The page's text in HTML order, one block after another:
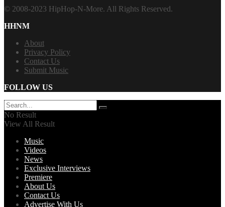
© 2008-2023 HipHop-N-More. All Rights Reserved.
HHNM
About
Privacy Policy
Contact Us
Submit Music
FOLLOW US
No Result
View All Result
Music
Videos
News
Exclusive Interviews
Premiere
About Us
Contact Us
Advertise With Us